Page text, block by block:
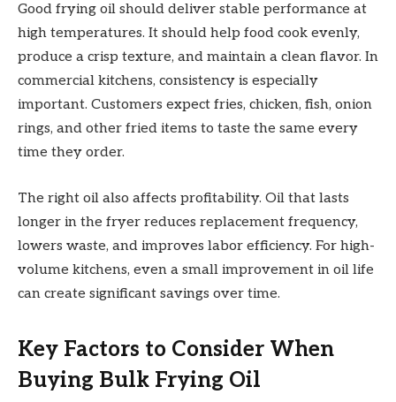
Good frying oil should deliver stable performance at
high temperatures. It should help food cook evenly,
produce a crisp texture, and maintain a clean flavor. In
commercial kitchens, consistency is especially
important. Customers expect fries, chicken, fish, onion
rings, and other fried items to taste the same every
time they order.
The right oil also affects profitability. Oil that lasts
longer in the fryer reduces replacement frequency,
lowers waste, and improves labor efficiency. For high-
volume kitchens, even a small improvement in oil life
can create significant savings over time.
Key Factors to Consider When
Buying Bulk Frying Oil